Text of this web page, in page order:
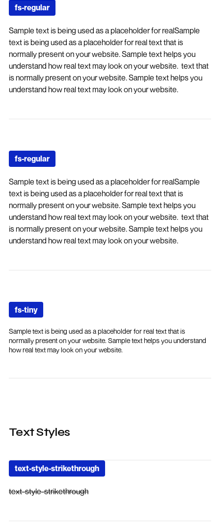
fs-regular
Sample text is being used as a placeholder for realSample
text is being used as a placeholder for real text that is
normally present on your website. Sample text helps you
understand how real text may look on your website. text that
is normally present on your website. Sample text helps you
understand how real text may look on your website.
fs-regular
Sample text is being used as a placeholder for realSample
text is being used as a placeholder for real text that is
normally present on your website. Sample text helps you
understand how real text may look on your website. text that
is normally present on your website. Sample text helps you
understand how real text may look on your website.
fs-tiny
Sample text is being used as a placeholder for real text that is
normally present on your website. Sample text helps you understand
how real text may look on your website.
Text Styles
text-style-strikethrough
text-style-strikethrough